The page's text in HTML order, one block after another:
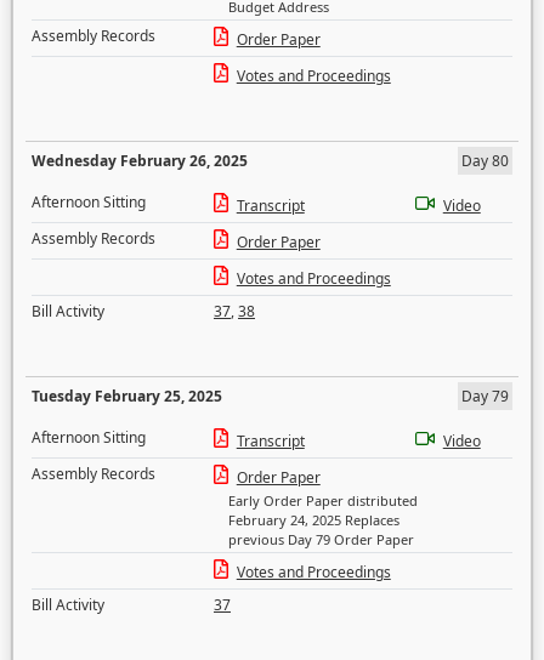
Budget Address
Assembly Records
Order Paper
Votes and Proceedings
Wednesday February 26, 2025
Day 80
Afternoon Sitting
Transcript
Video
Assembly Records
Order Paper
Votes and Proceedings
Bill Activity
37,38
Tuesday February 25, 2025
Day 79
Afternoon Sitting
Transcript
Video
Assembly Records
Order Paper
Early Order Paper distributed
February 24, 2025 Replaces
previous Day 79 Order Paper
Votes and Proceedings
Bill Activity
37